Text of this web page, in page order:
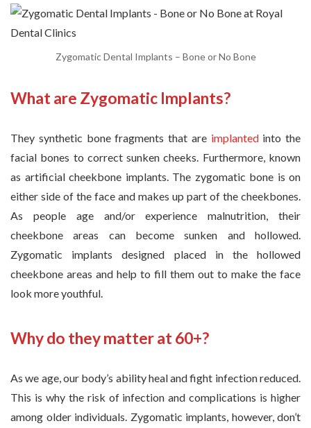
Zygomatic Dental Implants – Bone or No Bone
What are Zygomatic Implants?
They synthetic bone fragments that are implanted into the
facial bones to correct sunken cheeks. Furthermore, known
as artificial cheekbone implants. The zygomatic bone is on
either side of the face and makes up part of the cheekbones.
As people age and/or experience malnutrition, their
cheekbone areas can become sunken and hollowed.
Zygomatic implants designed placed in the hollowed
cheekbone areas and help to fill them out to make the face
look more youthful.
Why do they matter at 60+?
As we age, our body’s ability heal and fight infection reduced.
This is why the risk of infection and complications is higher
among older individuals. Zygomatic implants, however, don’t